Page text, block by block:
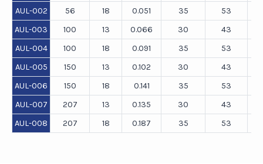
AUL-002
56 18 0.051 35
53
AUL-003
100 13 0.066 30 43
AUL-004
100 18 0.091 35 53
AUL-005
150 13 0.102 30 43
AUL-006
150 18 0.141 35 53
AUL-007
207 13 0.135 30 43
AUL-008
207 18 0.187 35 53